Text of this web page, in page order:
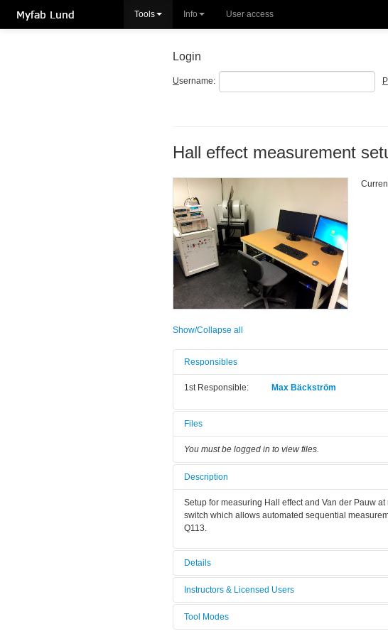
Tools Info User access
Login
Username: P
Hall effect measurement
Show/Collapse all
Responsibles
1st Responsible: Max Bäckström
Files
You must be logged in to view files.
Description
Setup for measuring Hall effect and Van der Pauw
switch which allows automated sequential
Q113.
Details
Tool name: Hall effect measurement setup
Category: Metrology
Instructors & Licensed Users
Instructors
Tool Modes